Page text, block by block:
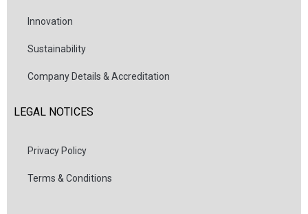
Innovation
Sustainability
Company Details & Accreditation
LEGAL NOTICES
Privacy Policy
Terms & Conditions